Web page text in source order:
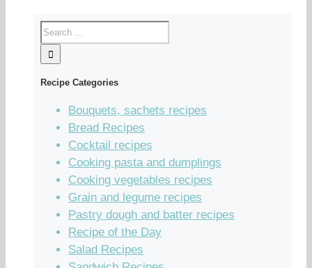
Recipe Categories
Bouquets, sachets recipes
Bread Recipes
Cocktail recipes
Cooking pasta and dumplings
Cooking vegetables recipes
Grain and legume recipes
Pastry dough and batter recipes
Recipe of the Day
Salad Recipes